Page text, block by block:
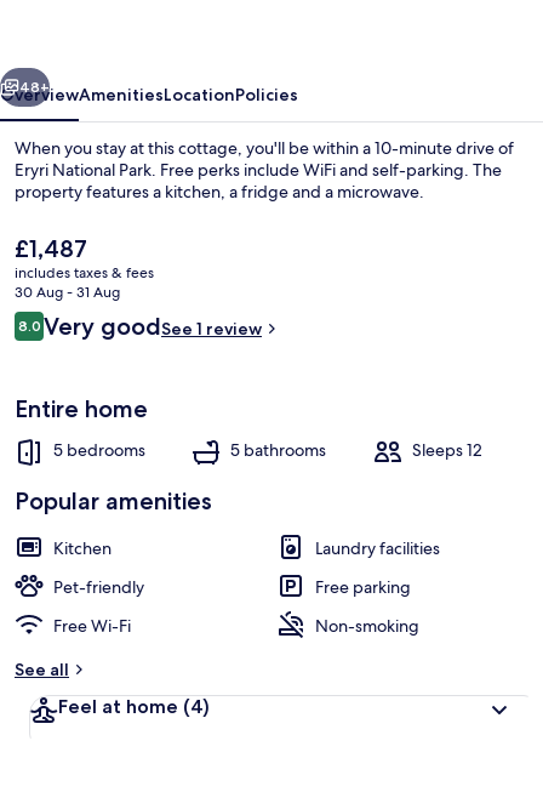
Next
48+
OverviewAmenitiesLocationPolicies
When you stay at this cottage, you'll be within a 10-minute drive of
Eryri National Park. Free perks include WiFi and self-parking. The
property features a kitchen, a fridge and a microwave.
The
current
price
is
£1,487
£1,487
includes taxes & fees
30 Aug - 31 Aug
Reviews
8.08.0 out of 10
Very goodSee 1 review
Entire home
5 bedrooms 5 bathrooms Sleeps 12
Popular amenities
Kitchen
Laundry facilities
Pet-friendly
Free parking
Free Wi-Fi
Non-smoking
See all
Feel at home (4)